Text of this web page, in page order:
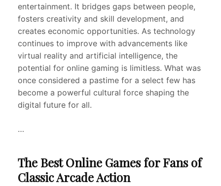
entertainment. It bridges gaps between people,
fosters creativity and skill development, and
creates economic opportunities. As technology
continues to improve with advancements like
virtual reality and artificial intelligence, the
potential for online gaming is limitless. What was
once considered a pastime for a select few has
become a powerful cultural force shaping the
digital future for all.
…
The Best Online Games for Fans of
Classic Arcade Action